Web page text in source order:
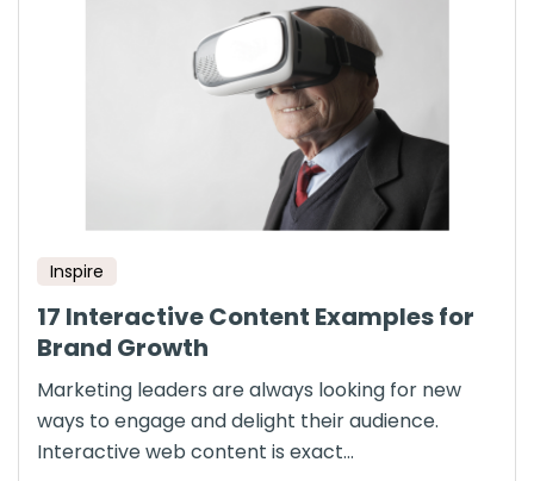
Inspire
17 Interactive Content Examples for
Brand Growth
Marketing leaders are always looking for new
ways to engage and delight their audience.
Interactive web content is exact...